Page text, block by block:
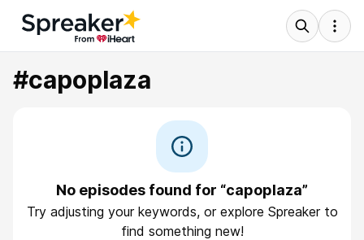
#capoplaza
No episodes found for “capoplaza”
Try adjusting your keywords, or explore Spreaker to
find something new!